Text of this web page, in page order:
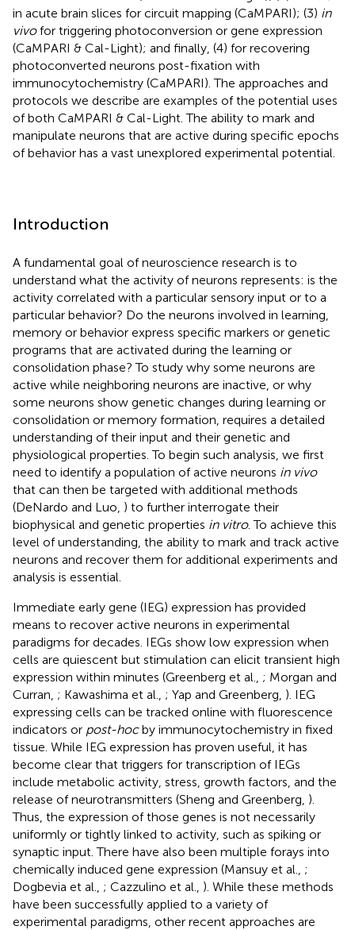
in acute brain slices for circuit mapping (CaMPARI); (3) in
vivofor triggering photoconversion or gene expression
(CaMPARI & Cal-Light); and finally, (4) for recovering
photoconverted neurons post-fixation with
immunocytochemistry (CaMPARI). The approaches and
protocols we describe are examples of the potential uses
of both CaMPARI & Cal-Light. The ability to mark and
manipulate neurons that are active during specific epochs
of behavior has a vast unexplored experimental potential.
Introduction
A fundamental goal of neuroscience research is to
understand what the activity of neurons represents: is the
activity correlated with a particular sensory input or to a
particular behavior? Do the neurons involved in learning,
memory or behavior express specific markers or genetic
programs that are activated during the learning or
consolidation phase? To study why some neurons are
active while neighboring neurons are inactive, or why
some neurons show genetic changes during learning or
consolidation or memory formation, requires a detailed
understanding of their input and their genetic and
physiological properties. To begin such analysis, we first
need to identify a population of active neurons in vivo
that can then be targeted with additional methods
(DeNardo and Luo, ) to further interrogate their
biophysical and genetic properties in vitro. To achieve this
level of understanding, the ability to mark and track active
neurons and recover them for additional experiments and
analysis is essential.
Immediate early gene (IEG) expression has provided
means to recover active neurons in experimental
paradigms for decades. IEGs show low expression when
cells are quiescent but stimulation can elicit transient high
expression within minutes (Greenberg et al., ; Morgan and
Curran, ; Kawashima et al., ; Yap and Greenberg, ). IEG
expressing cells can be tracked online with fluorescence
indicators or post-hocby immunocytochemistry in fixed
tissue. While IEG expression has proven useful, it has
become clear that triggers for transcription of IEGs
include metabolic activity, stress, growth factors, and the
release of neurotransmitters (Sheng and Greenberg, ).
Thus, the expression of those genes is not necessarily
uniformly or tightly linked to activity, such as spiking or
synaptic input. There have also been multiple forays into
chemically induced gene expression (Mansuy et al., ;
Dogbevia et al., ; Cazzulino et al., ). While these methods
have been successfully applied to a variety of
experimental paradigms, other recent approaches are